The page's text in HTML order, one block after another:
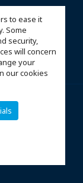
to ease it
Some
security,
will concern
your
our cookies